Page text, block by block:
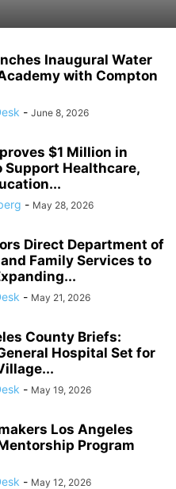
Inaugural Water
with Compton
- June 8, 2026
$1 Million in
Support Healthcare,
- May 28, 2026
Direct Department of
Family Services to
- May 21, 2026
County Briefs:
Hospital Set for
- May 19, 2026
Los Angeles
Program
- May 12, 2026